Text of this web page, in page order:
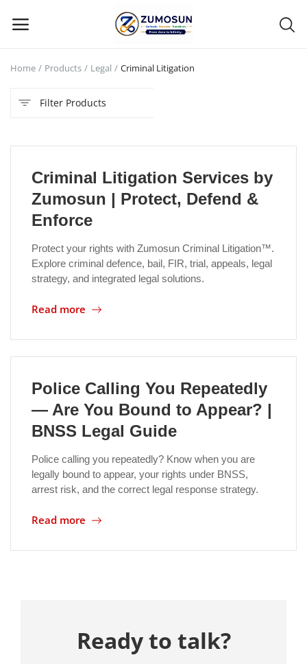
Categories
Contact Zumosun ® for Activation
Blog
Blog
Login
Register
Location
Home Products Legal Criminal Litigation
Filter Products
Criminal Litigation Services by
Zumosun | Protect, Defend &
Enforce
Protect your rights with Zumosun Criminal Litigation™.
Explore criminal defence, bail, FIR, trial, appeals, legal
strategy, and integrated legal solutions.
Read more
Police Calling You Repeatedly
— Are You Bound to Appear? |
BNSS Legal Guide
Police calling you repeatedly? Know when you are
legally bound to appear, your rights under BNSS,
arrest risk, and the correct legal response strategy.
Read more
Ready to talk?